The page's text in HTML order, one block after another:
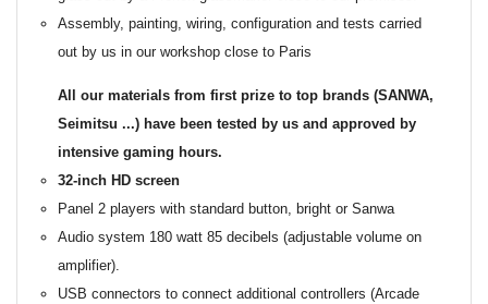
Assembly, painting, wiring, configuration and tests carried
out by us in our workshop close to Paris
All our materials from first prize to top brands (SANWA,
Seimitsu ...) have been tested by us and approved by
intensive gaming hours.
32-inch HD screen
Panel 2 players with standard button, bright or Sanwa
Audio system 180 watt 85 decibels (adjustable volume on
amplifier).
USB connectors to connect additional controllers (Arcade